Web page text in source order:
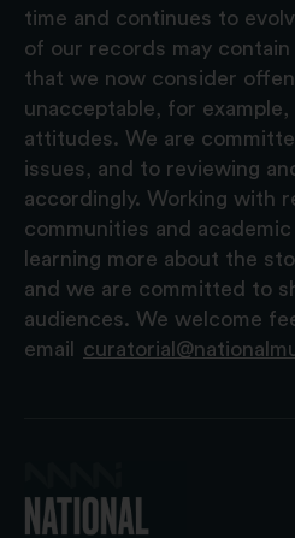
time and continues to
of our records may contain
that we now consider
unacceptable, for
attitudes. We are
issues, and to reviewing
accordingly. Working with
communities and
learning more about the
and we are committed to
audiences. We welcome
email